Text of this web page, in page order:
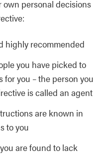
own personal decisions
highly recommended
you have picked to
for you – the person you
is called an agent
are known in
to you
are found to lack